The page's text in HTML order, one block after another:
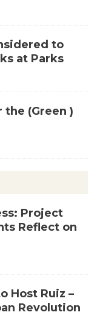
to
at Parks
the (Green )
Project
Reflect on
Host Ruiz –
Revolution